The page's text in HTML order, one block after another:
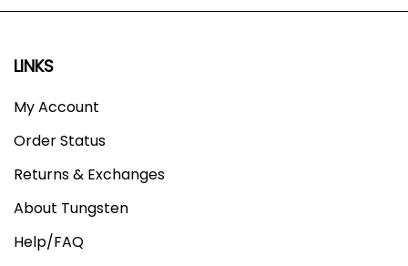
LINKS
My Account
Order Status
Returns & Exchanges
About Tungsten
Help/FAQ